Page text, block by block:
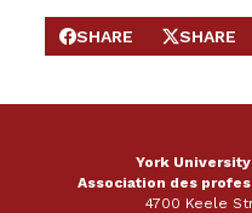
SHARE ON FACEBOOK
SHARE
SHARE ON
SHARE
York
Association des
4700 Keele